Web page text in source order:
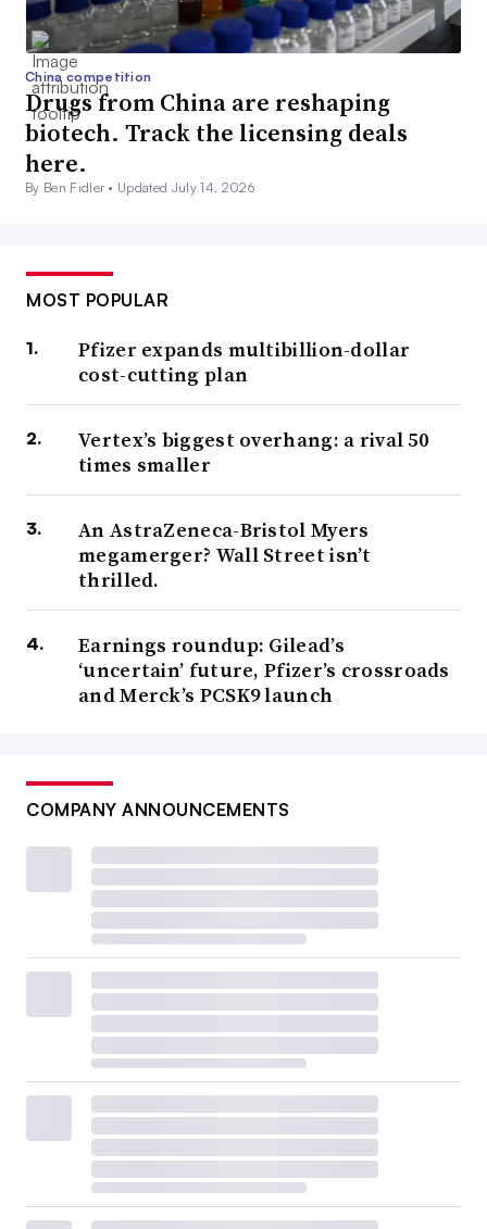
China competition
Drugs from China are reshaping
biotech. Track the licensing deals
here.
By Ben Fidler • Updated July 14, 2026
MOST POPULAR
Pfizer expands multibillion-dollar
cost-cutting plan
Vertex’s biggest overhang: a rival 50
times smaller
An AstraZeneca-Bristol Myers
megamerger? Wall Street isn’t
thrilled.
Earnings roundup: Gilead’s
‘uncertain’ future, Pfizer’s crossroads
and Merck’s PCSK9 launch
COMPANY ANNOUNCEMENTS